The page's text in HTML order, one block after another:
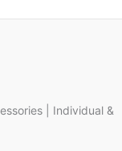
| Individual &